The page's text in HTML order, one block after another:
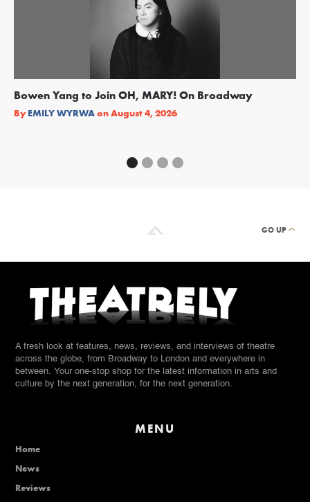
Bowen Yang to Join OH, MARY! On Broadway
By EMILY WYRWAonAugust 4, 2026
GO UP
A fresh look at features, news, reviews, and interviews of theatre
across the globe, from Broadway to London and everywhere in
between. Your one-stop shop for the latest information in arts and
culture by the next generation, for the next generation.
MENU
Home
News
Reviews